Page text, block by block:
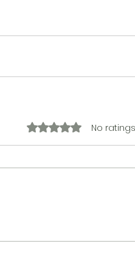
Rated 0 out of 5 stars.
No